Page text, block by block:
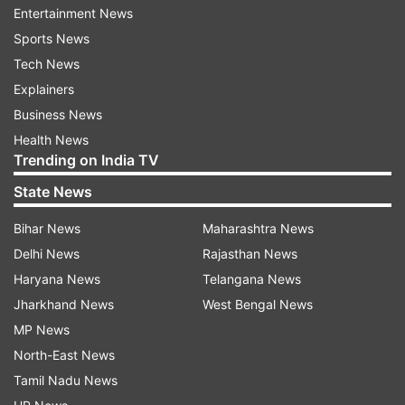
monsoon session of the Parliament, during
which the INDIA bloc staged a collective protest
that led to several adjournments.
The 'vote theft' row
Rahul Gandhi, the Leader of Opposition in Lok
Sabha, has claimed that this march is in protest
against what they call "vote theft" and aimed at
the Election Commission's Special Intensive
Revision (SIR) of electoral rolls in Bihar. The
roadshow began on August 17 in Sasaram and
Entertainment News
Sports News
Tech News
Explainers
Business News
Health News
Trending on India TV
State News
Bihar News
Delhi News
Haryana News
Jharkhand News
MP News
North-East News
Tamil Nadu News
Maharashtra News
Rajasthan News
Telangana News
West Bengal News